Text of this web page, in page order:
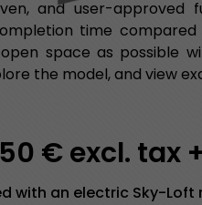
and user-approved
time
space as possible
the model, and view
€ excl. tax
with an electric Sky-Loft